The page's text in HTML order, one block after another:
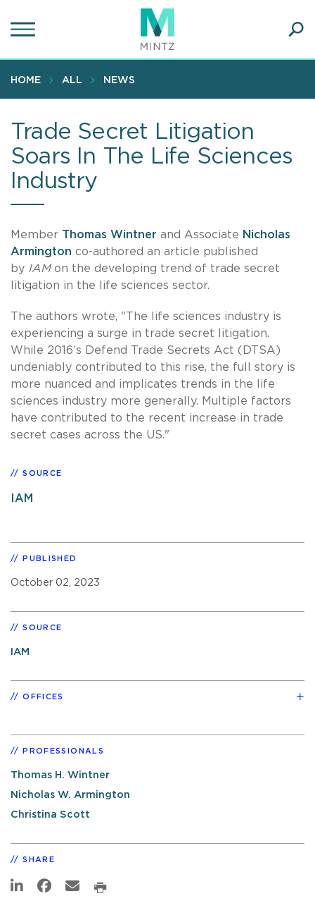
to
content
HOME ALL NEWS
Trade Secret Litigation
Soars In The Life Sciences
Industry
Member Thomas Wintner and Associate Nicholas
Armington co-authored an article published
by IAMon the developing trend of trade secret
litigation in the life sciences sector.
The authors wrote, "The life sciences industry is
experiencing a surge in trade secret litigation.
While 2016’s Defend Trade Secrets Act (DTSA)
undeniably contributed to this rise, the full story is
more nuanced and implicates trends in the life
sciences industry more generally. Multiple factors
have contributed to the recent increase in trade
secret cases across the US."
SOURCE
IAM
PUBLISHED
October 02, 2023
SOURCE
IAM
OFFICES
PROFESSIONALS
Thomas H. Wintner
Nicholas W. Armington
Christina Scott
SHARE